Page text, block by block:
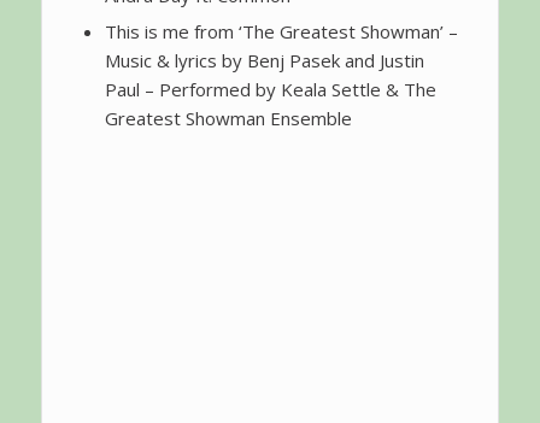
This is me from ‘The Greatest Showman’ –
Music & lyrics by Benj Pasek and Justin
Paul – Performed by Keala Settle & The
Greatest Showman Ensemble